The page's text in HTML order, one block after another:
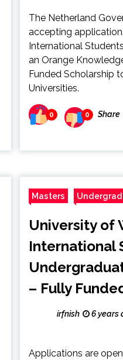
The Netherland
accepting
International
an Orange
Funded Scholarship
Universities.
0 0 Share
Masters
University of
International
– Fully
irfnish 6 years
Applications are